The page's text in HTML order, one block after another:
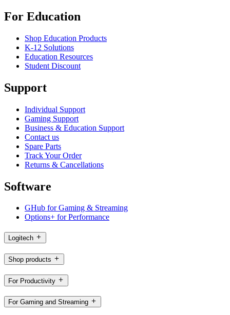
For Education
Shop Education Products
K-12 Solutions
Education Resources
Student Discount
Support
Individual Support
Gaming Support
Business & Education Support
Contact us
Spare Parts
Track Your Order
Returns & Cancellations
Software
GHub for Gaming & Streaming
Options+ for Performance
Logitech
Shop products
For Productivity
For Gaming and Streaming